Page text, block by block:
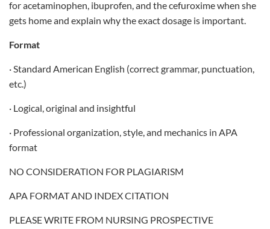
for acetaminophen, ibuprofen, and the cefuroxime when she
gets home and explain why the exact dosage is important.
Format
· Standard American English (correct grammar, punctuation,
etc.)
· Logical, original and insightful
· Professional organization, style, and mechanics in APA
format
NO CONSIDERATION FOR PLAGIARISM
APA FORMAT AND INDEX CITATION
PLEASE WRITE FROM NURSING PROSPECTIVE